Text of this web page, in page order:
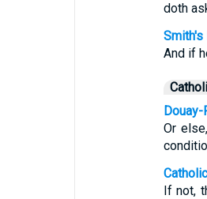
doth
Smith's
And if
Or
If not,